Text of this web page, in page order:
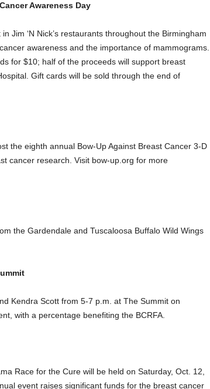
Awareness Day
Jim ‘N Nick’s restaurants throughout the Birmingham
awareness and the importance of mammograms.
for $10; half of the proceeds will support breast
Gift cards will be sold through the end of
the eighth annual Bow-Up Against Breast Cancer 3-D
cancer research. Visit bow-up.org for more
the Gardendale and Tuscaloosa Buffalo Wild Wings
Kendra Scott from 5-7 p.m. at The Summit on
with a percentage benefiting the BCRFA.
Race for the Cure will be held on Saturday, Oct. 12,
event raises significant funds for the breast cancer